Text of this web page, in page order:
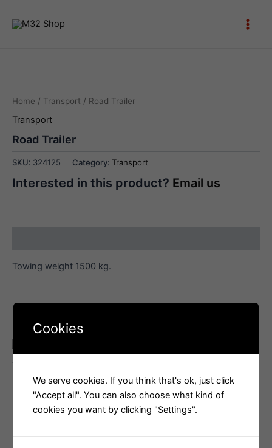
Main
Home / Transport / Road Trailer
Transport
Road Trailer
SKU: 324125 Category: Transport
Interested in this product? Email us
Towing weight 1500 kg.
Related products
Transport
Launching Trolley
Interested in this product?
Email us
Transport
Transport cover
Interested in this product?
Cookies
We serve cookies. If you think that's ok, just click
"Accept all". You can also choose what kind of
cookies you want by clicking "Settings".